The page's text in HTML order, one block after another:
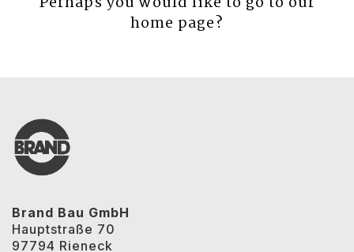
home page?
Brand Bau GmbH
Hauptstraße 70
97794 Rieneck